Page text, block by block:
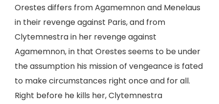
Orestes differs from Agamemnon and Menelaus
in their revenge against Paris, and from
Clytemnestra in her revenge against
Agamemnon, in that Orestes seems to be under
the assumption his mission of vengeance is fated
to make circumstances right once and for all.
Right before he kills her, Clytemnestra